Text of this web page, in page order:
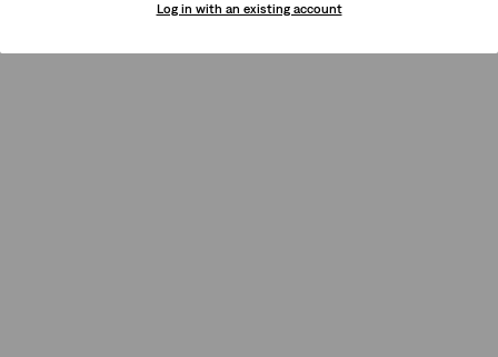
Log in with an existing account